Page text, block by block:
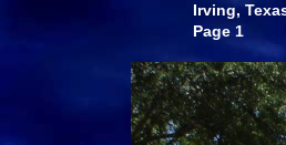
Irving,
Page 1